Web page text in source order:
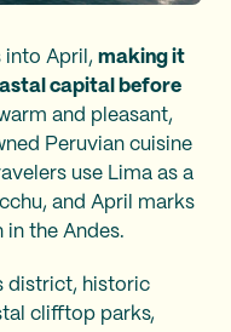
into April, making it
capital before
and pleasant,
Peruvian cuisine
use Lima as a
and April marks
in the Andes.
district, historic
clifftop parks,